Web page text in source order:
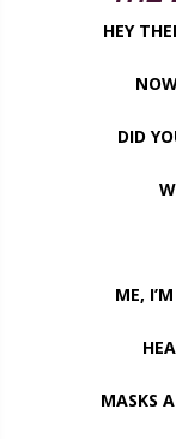
HEY
DID
ME,
MASKS